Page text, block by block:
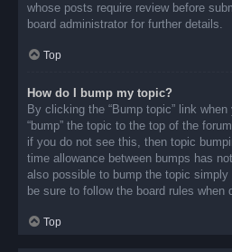
whose posts require review before
board administrator for further details.
Top
How do I bump my topic?
By clicking the “Bump topic” link
“bump” the topic to the top of the
if you do not see this, then topic
time allowance between bumps has
also possible to bump the topic simply
be sure to follow the board rules when
Top